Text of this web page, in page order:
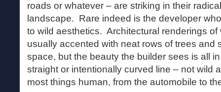
roads or whatever – are striking in their
landscape. Rare indeed is the developer
to wild aesthetics. Architectural renderings
usually accented with neat rows of trees and
space, but the beauty the builder sees is all
straight or intentionally curved line – not wild
most things human, from the automobile to